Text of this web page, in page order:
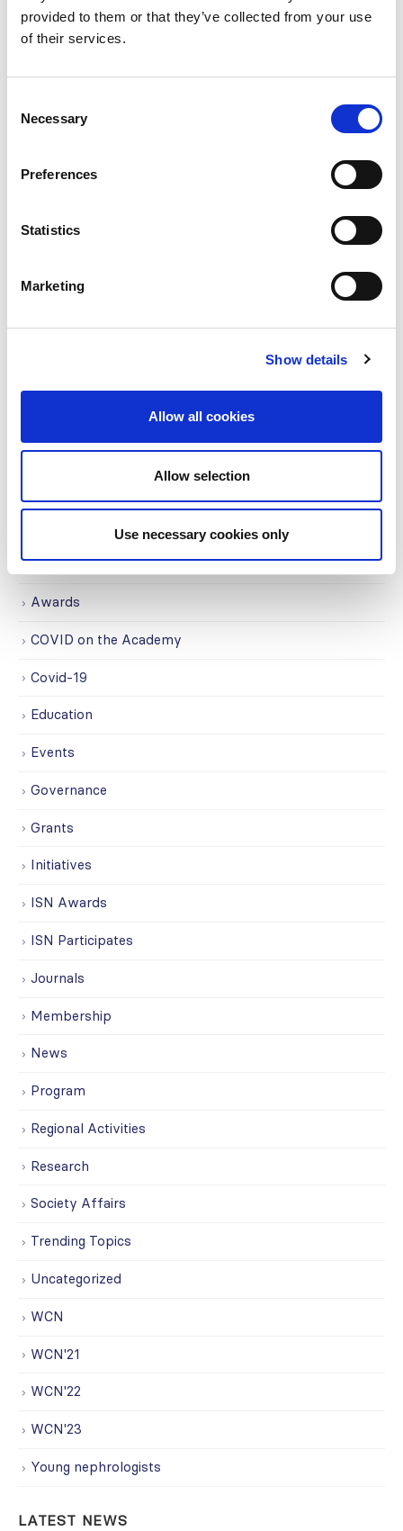
provided to them or that they’ve collected from your use
of their services.
Selection
Necessary
Preferences
Statistics
Marketing
Show details
Allow all cookies
Allow selection
Use necessary cookies only
RELATEDPOSTS
20
nephrology care in Central Java
From 2019 to 2025, an ISN Sister Renal
Centers (SRC) partnership...
CATEGORIES
Advocacy
Awards
COVID on the Academy
Covid-19
Education
Events
Governance
Grants
Initiatives
ISN Awards
ISN Participates
Journals
Membership
News
Program
Regional Activities
Research
Society Affairs
Trending Topics
Uncategorized
WCN
WCN'21
WCN'22
WCN'23
Young nephrologists
LATEST NEWS